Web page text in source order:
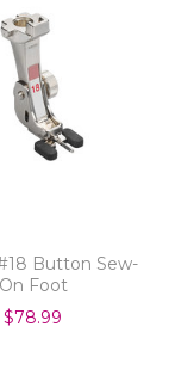
Button Sew-
On Foot
$78.99